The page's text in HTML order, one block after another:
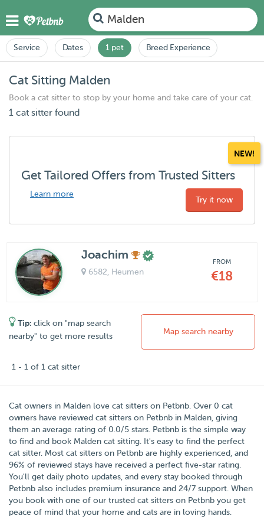
Malden
Service Dates 1 pet Breed Experience
Cat Sitting Malden
Book a cat sitter to stop by your home and take care of your cat.
1 cat sitter found
NEW!
Get Tailored Offers from Trusted Sitters
Learn more
Try it now
Joachim
6582 , Heumen
FROM
€18
Tip: click on "map search
nearby" to get more results
Map search nearby
1 - 1 of 1 cat sitter
Cat owners in Malden love cat sitters on Petbnb. Over 0 cat
owners have reviewed cat sitters on Petbnb in Malden, giving
them an average rating of 0.0/5 stars. Petbnb is the simple way
to find and book Malden cat sitting. It's easy to find the perfect
cat sitter. Most cat sitters on Petbnb are highly experienced, and
96% of reviewed stays have received a perfect five-star rating.
You'll get daily photo updates, and every stay booked through
Petbnb also includes premium insurance and 24/7 support. When
you book with one of our trusted cat sitters on Petbnb you get
peace of mind that your home and cats are in loving hands.